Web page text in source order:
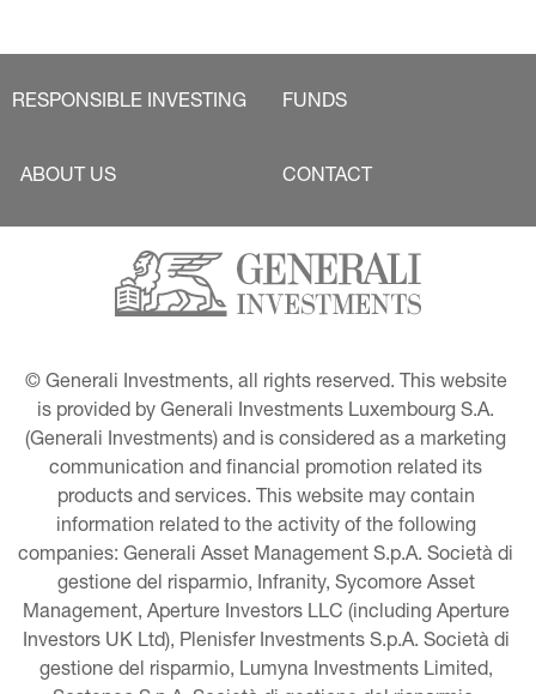
RESPONSIBLE INVESTING FUNDS
ABOUT US CONTACT
© Generali Investments, all rights reserved. This website
is provided by Generali Investments Luxembourg S.A.
(Generali Investments) and is considered as a marketing
communication and financial promotion related its
products and services. This website may contain
information related to the activity of the following
companies: Generali Asset Management S.p.A. Società di
gestione del risparmio, Infranity, Sycomore Asset
Management, Aperture Investors LLC (including Aperture
Investors UK Ltd), Plenisfer Investments S.p.A. Società di
gestione del risparmio, Lumyna Investments Limited,